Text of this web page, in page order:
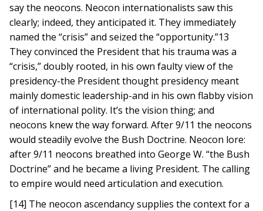
say the neocons. Neocon internationalists saw this
clearly; indeed, they anticipated it. They immediately
named the “crisis” and seized the “opportunity.”13
They convinced the President that his trauma was a
“crisis,” doubly rooted, in his own faulty view of the
presidency-the President thought presidency meant
mainly domestic leadership-and in his own flabby vision
of international polity. It’s the vision thing; and
neocons knew the way forward. After 9/11 the neocons
would steadily evolve the Bush Doctrine. Neocon lore:
after 9/11 neocons breathed into George W. “the Bush
Doctrine” and he became a living President. The calling
to empire would need articulation and execution.
[14] The neocon ascendancy supplies the context for a